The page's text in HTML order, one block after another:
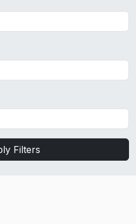
Filters